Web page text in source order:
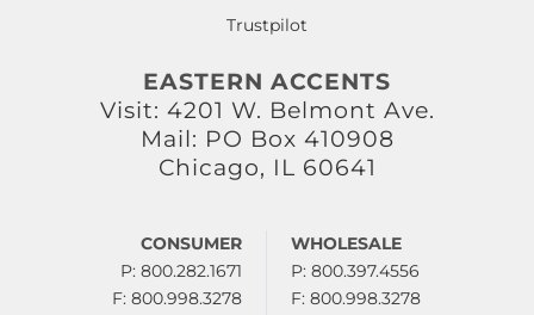
Trustpilot
EASTERN ACCENTS
Visit: 4201 W. Belmont Ave.
Mail: PO Box 410908
Chicago, IL 60641
CONSUMER
P: 800.282.1671
F: 800.998.3278
WHOLESALE
P: 800.397.4556
F: 800.998.3278